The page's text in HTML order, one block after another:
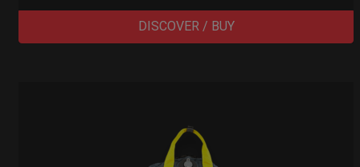
DISCOVER / BUY